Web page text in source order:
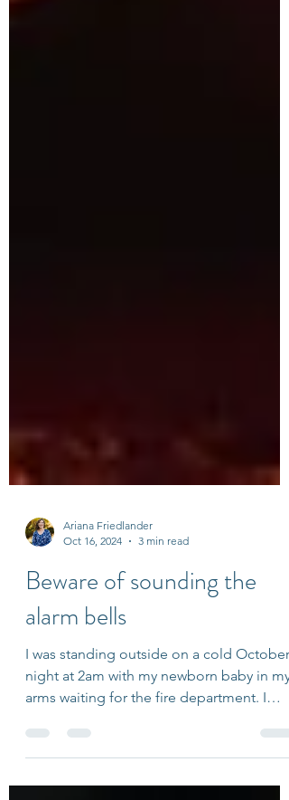
Oct 16, 2024
3 min read
Beware of sounding the
alarm bells
I was standing outside on a cold October
arms waiting for the fire department. I
figured the fire...